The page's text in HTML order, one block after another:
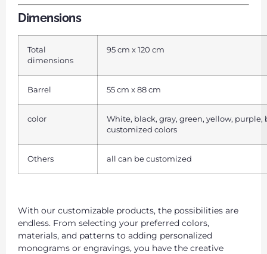
Dimensions
Total
dimensions
95 cm x 120 cm
Barrel 55 cm x 88 cm
color
White, black, gray, green, yellow, purple,
customized colors
Others all can be customized
With our customizable products, the possibilities are
endless. From selecting your preferred colors,
materials, and patterns to adding personalized
monograms or engravings, you have the creative